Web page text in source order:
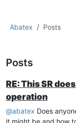
Abatex Posts
Posts
RE: This SR
operation
@abatex Does
it might be and how